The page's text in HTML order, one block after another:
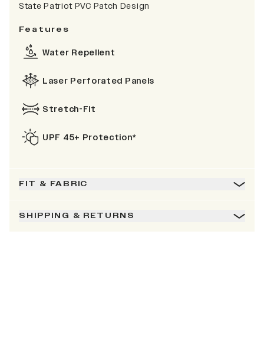
State Patriot PVC Patch Design
Features
Water Repellent
Laser Perforated Panels
Stretch-Fit
UPF 45+ Protection*
FIT & FABRIC
SHIPPING & RETURNS